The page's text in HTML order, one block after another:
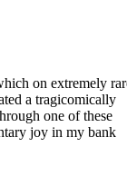
on extremely
a tragicomically
one of these
joy in my bank